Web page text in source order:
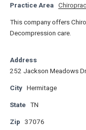
Practice Area
This company offers
Decompression care.
Address
252 Jackson Meadows Dr
City Hermitage
State TN
Zip 37076